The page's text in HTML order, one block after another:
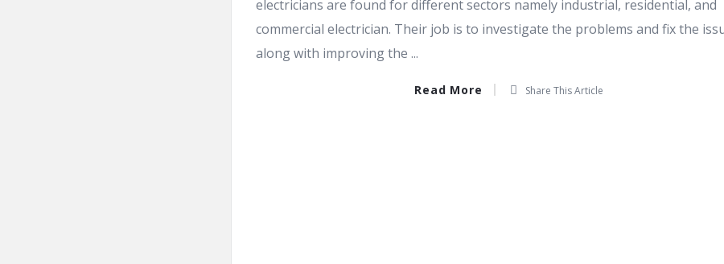
electricians are found for different sectors namely industrial, residential, and
commercial electrician. Their job is to investigate the problems and fix the
along with improving the ...
Read More Share This Article